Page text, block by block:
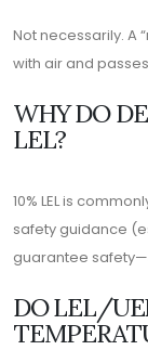
Not necessarily. A
with air and
WHY DO
LEL?
10% LEL is
safety guidance
guarantee
DO LEL/